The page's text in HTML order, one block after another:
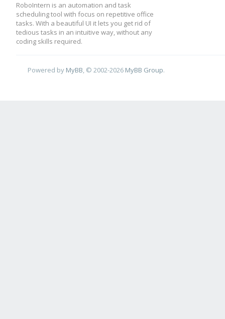
RoboIntern is an automation and task
scheduling tool with focus on repetitive office
tasks. With a beautiful UI it lets you get rid of
tedious tasks in an intuitive way, without any
coding skills required.
Powered by MyBB , © 2002-2026 MyBB Group.